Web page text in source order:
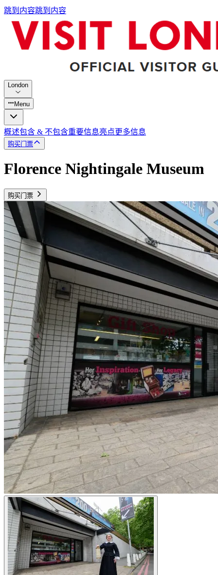
跳到内容跳到内容
London
Menu
概述包含 & 不包含重要信息亮点更多信息
购买门票
Florence Nightingale Museum
购买门票